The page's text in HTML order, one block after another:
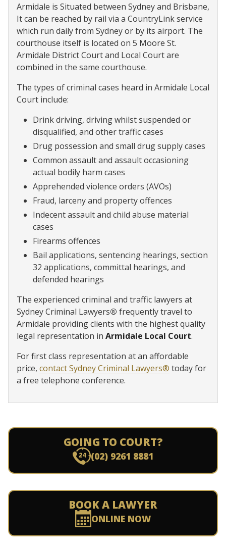
Armidale is Situated between Sydney and Brisbane,
It can be reached by rail via a CountryLink service
which run daily from Sydney or by its airport. The
courthouse itself is located on 5 Moore St.
Armidale District Court and Local Court are
combined in the same courthouse.
The types of criminal cases heard in Armidale Local
Court include:
Drink driving, driving whilst suspended or
disqualified, and other traffic cases
Drug possession and small drug supply cases
Common assault and assault occasioning
actual bodily harm cases
Apprehended violence orders (AVOs)
Fraud, larceny and property offences
Indecent assault and child abuse material
cases
Firearms offences
Bail applications, sentencing hearings, section
32 applications, committal hearings, and
defended hearings
The experienced criminal and traffic lawyers at
Sydney Criminal Lawyers® frequently travel to
Armidale providing clients with the highest quality
legal representation in Armidale Local Court.
For first class representation at an affordable
price, contact Sydney Criminal Lawyers® today for
a free telephone conference.
GOING TO COURT?
(02) 9261 8881
BOOK A LAWYER
ONLINE NOW